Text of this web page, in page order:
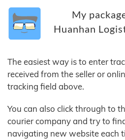
My
Huanhan
The easiest way is to enter
received from the seller or
tracking field above.
You can also click through to
courier company and try to
navigating new website each